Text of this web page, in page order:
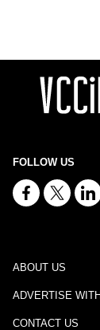
FOLLOW US
ABOUT US
ADVERTISE
CONTACT US